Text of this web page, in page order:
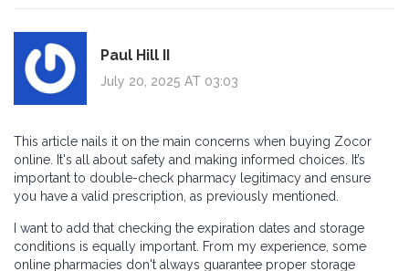
Paul Hill II
July 20, 2025 AT 03:03
This article nails it on the main concerns when buying Zocor
online. It's all about safety and making informed choices. It’s
important to double-check pharmacy legitimacy and ensure
you have a valid prescription, as previously mentioned.
I want to add that checking the expiration dates and storage
conditions is equally important. From my experience, some
online pharmacies don't always guarantee proper storage